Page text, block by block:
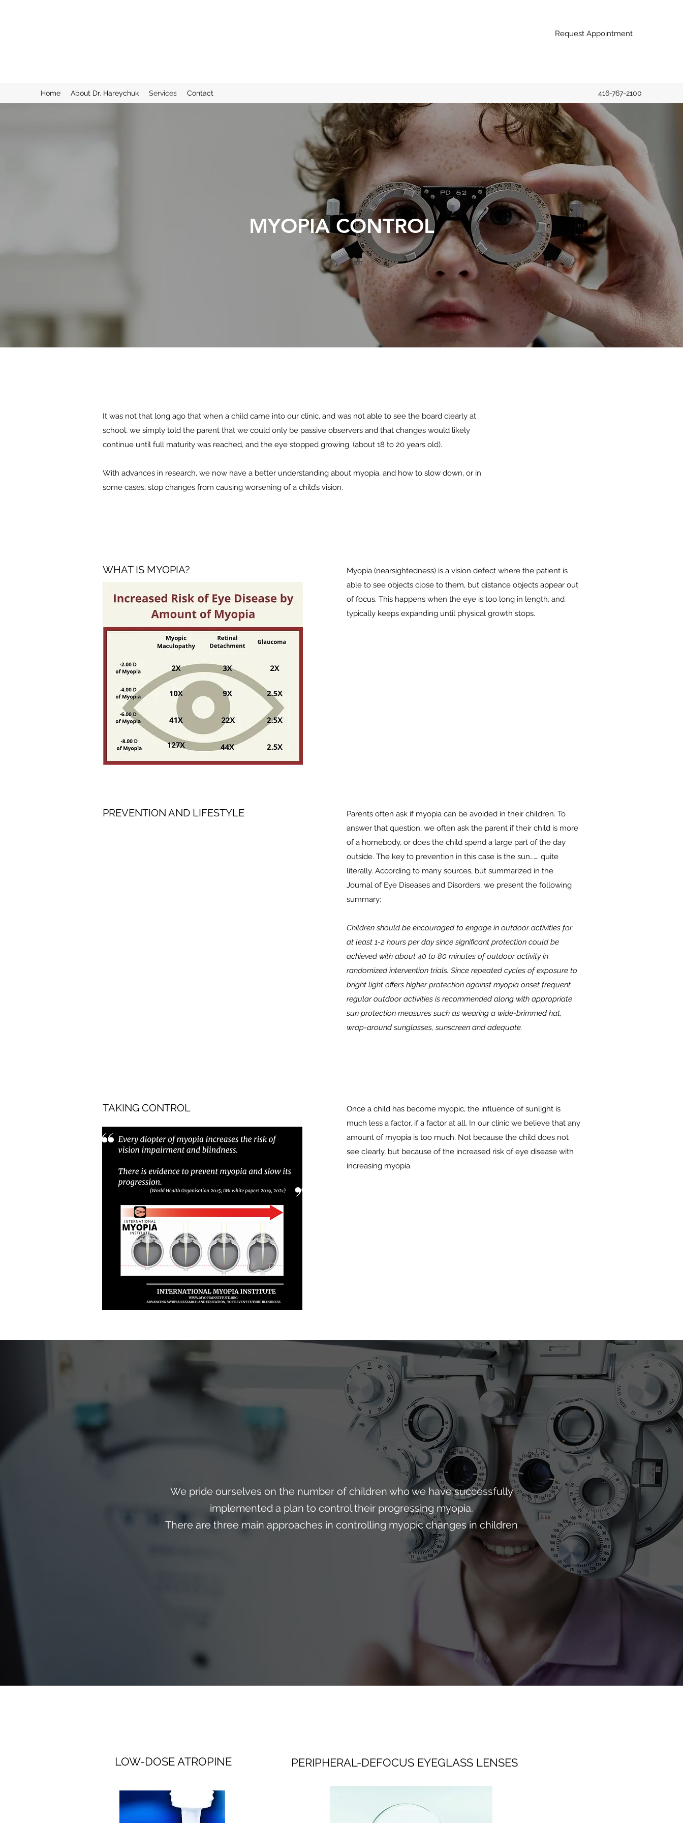
Request Appointment
Home About Dr. Hareychuk Services Contact 416-767-2100
MYOPIA CONTROL
It was not that long ago that when a child came into our clinic, and was not able to see the board clearly at
school, we simply told the parent that we could only be passive observers and that changes would likely
continue until full maturity was reached, and the eye stopped growing. (about 18 to 20 years old).
With advances in research, we now have a better understanding about myopia, and how to slow down, or in
some cases, stop changes from causing worsening of a child’s vision.
WHAT IS MYOPIA?
Myopia (nearsightedness) is a vision defect where the patient is
able to see objects close to them, but distance objects appear out
of focus. This happens when the eye is too long in length, and
typically keeps expanding until physical growth stops.
PREVENTION AND LIFESTYLE
Parents often ask if myopia can be avoided in their children. To
answer that question, we often ask the parent if their child is more
of a homebody, or does the child spend a large part of the day
outside. The key to prevention in this case is the sun……. quite
literally. According to many sources, but summarized in the
Journal of Eye Diseases and Disorders, we present the following
summary:
Children should be encouraged to engage in outdoor activities for
at least 1-2 hours per day since significant protection could be
achieved with about 40 to 80 minutes of outdoor activity in
randomized intervention trials. Since repeated cycles of exposure to
bright light offers higher protection against myopia onset frequent
regular outdoor activities is recommended along with appropriate
sun protection measures such as wearing a wide-brimmed hat,
wrap-around sunglasses, sunscreen and adequate.
TAKING CONTROL
Once a child has become myopic, the influence of sunlight is
much less a factor, if a factor at all. In our clinic we believe that any
amount of myopia is too much. Not because the child does not
see clearly, but because of the increased risk of eye disease with
increasing myopia.
We pride ourselves on the number of children who we have successfully
implemented a plan to control their progressing myopia.
There are three main approaches in controlling myopic changes in children
LOW-DOSE ATROPINE PERIPHERAL-DEFOCUS EYEGLASS LENSES